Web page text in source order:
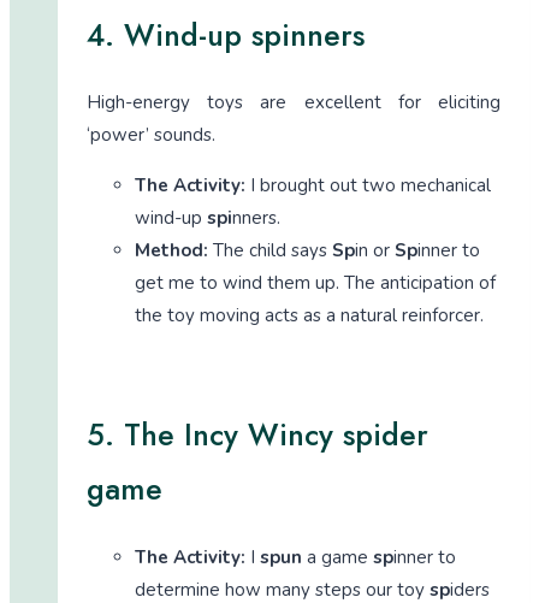
4. Wind-up spinners
High-energy toys are excellent for eliciting
‘power’ sounds.
The Activity: I brought out two mechanical
wind-up spinners.
Method: The child says Spin or Spinner to
get me to wind them up. The anticipation of
the toy moving acts as a natural reinforcer.
5. The Incy Wincy spider
game
The Activity: I spun a game spinner to
determine how many steps our toy spiders